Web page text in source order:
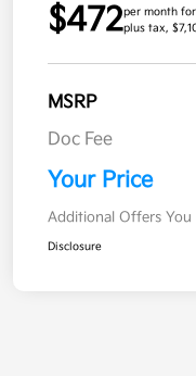
$472per month
plus tax,
MSRP
Doc Fee
Your Price
Additional Offers
Disclosure